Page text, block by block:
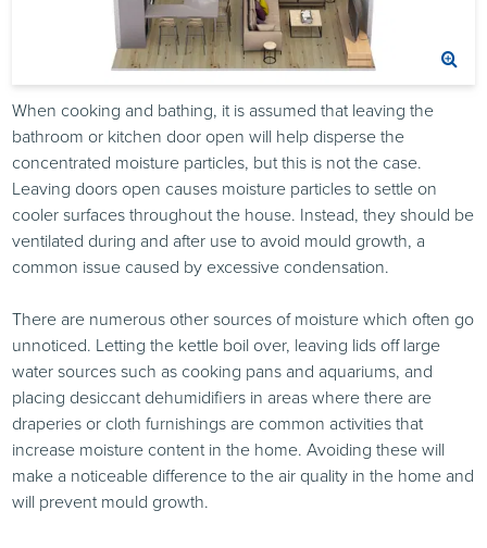
When cooking and bathing, it is assumed that leaving the
bathroom or kitchen door open will help disperse the
concentrated moisture particles, but this is not the case.
Leaving doors open causes moisture particles to settle on
cooler surfaces throughout the house. Instead, they should be
ventilated during and after use to avoid mould growth, a
common issue caused by excessive condensation.
There are numerous other sources of moisture which often go
unnoticed. Letting the kettle boil over, leaving lids off large
water sources such as cooking pans and aquariums, and
placing desiccant dehumidifiers in areas where there are
draperies or cloth furnishings are common activities that
increase moisture content in the home. Avoiding these will
make a noticeable difference to the air quality in the home and
will prevent mould growth.